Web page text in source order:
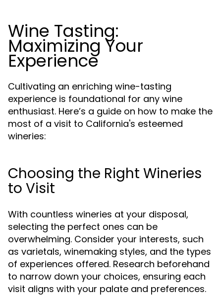
Wine Tasting:
Maximizing Your
Experience
Cultivating an enriching wine-tasting
experience is foundational for any wine
enthusiast. Here’s a guide on how to make the
most of a visit to California's esteemed
wineries:
Choosing the Right Wineries
to Visit
With countless wineries at your disposal,
selecting the perfect ones can be
overwhelming. Consider your interests, such
as varietals, winemaking styles, and the types
of experiences offered. Research beforehand
to narrow down your choices, ensuring each
visit aligns with your palate and preferences.